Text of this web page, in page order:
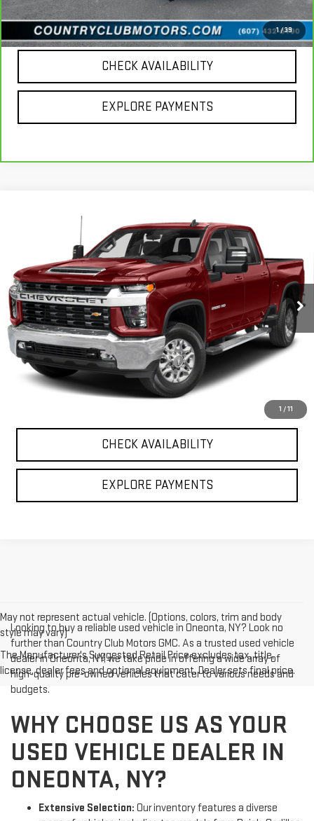
1/39
CALL US
CHECK AVAILABILITY
EXPLORE PAYMENTS
1 / 11
CHEVROLET SILVERADO 2500
1GC1YNE73LF104127Stock:10825AModel:CK20743
67,850 mi Int.
$39,691
COUNTRY CLUB PRICE
Less
Retail Price $39,495
Documentation Fee +$196
Internet Price
CALL US
CHECK AVAILABILITY
EXPLORE PAYMENTS
May not represent actual vehicle. (Options, colors, trim and body
style may vary)
The Manufacturer's Suggested Retail Price excludes tax, title,
license, dealer fees and optional equipment. Dealer sets final price.
Looking to buy a reliable used vehicle in Oneonta, NY? Look no
further than Country Club Motors GMC. As a trusted used vehicle
dealer in Oneonta, NY, we take pride in offering a wide array of
high-quality pre-owned vehicles that cater to various needs and
budgets.
WHY CHOOSE US AS YOUR
USED VEHICLE DEALER IN
ONEONTA, NY?
Extensive Selection: Our inventory features a diverse